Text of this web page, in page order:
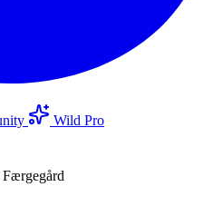
Wild Pro